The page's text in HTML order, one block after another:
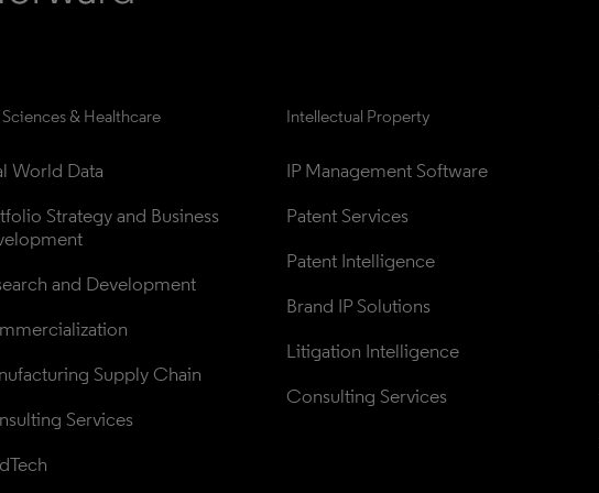
& Healthcare
World Data
Strategy and Business
and Development
Supply Chain
Services
Intellectual Property
IP Management Software
Patent Services
Patent Intelligence
Brand IP Solutions
Litigation Intelligence
Consulting Services